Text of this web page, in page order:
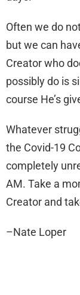
Often we do
but we can
Creator who
possibly do is
course He’s
Whatever
the Covid-19
completely
AM. Take a
Creator and
–Nate Loper